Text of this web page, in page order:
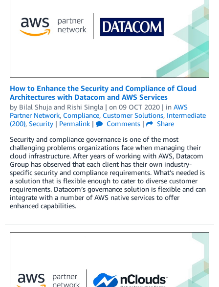
How to Enhance the Security and Compliance of Cloud
Architectures with Datacom and AWS Services
by Bilal Shuja and Rishi Singla | on 09 OCT 2020 | in AWS
Partner Network, Compliance, Customer Solutions, Intermediate
(200), Security | Permalink | Comments |
Share
Security and compliance governance is one of the most
challenging problems organizations face when managing their
cloud infrastructure. After years of working with AWS, Datacom
Group has observed that each client has their own industry-
specific security and compliance requirements. What’s needed is
a solution that is flexible enough to cater to diverse customer
requirements. Datacom’s governance solution is flexible and can
integrate with a number of AWS native services to offer
enhanced capabilities.